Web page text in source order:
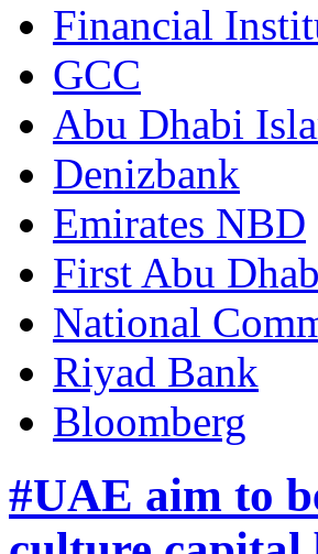
Financial
GCC
Abu Dhabi
Denizbank
Emirates NBD
First Abu
National
Riyad Bank
Bloomberg
#UAE aim to